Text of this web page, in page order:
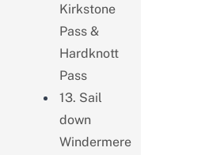
Kirkstone
Pass &
Hardknott
Pass
13. Sail
down
Windermere